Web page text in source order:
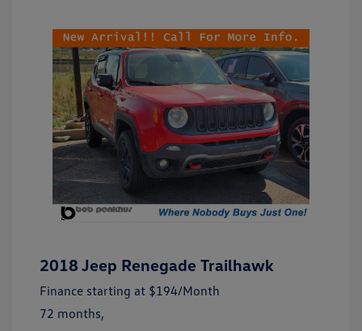
2018 Jeep Renegade Trailhawk
Finance starting at $194/Month
72 months,